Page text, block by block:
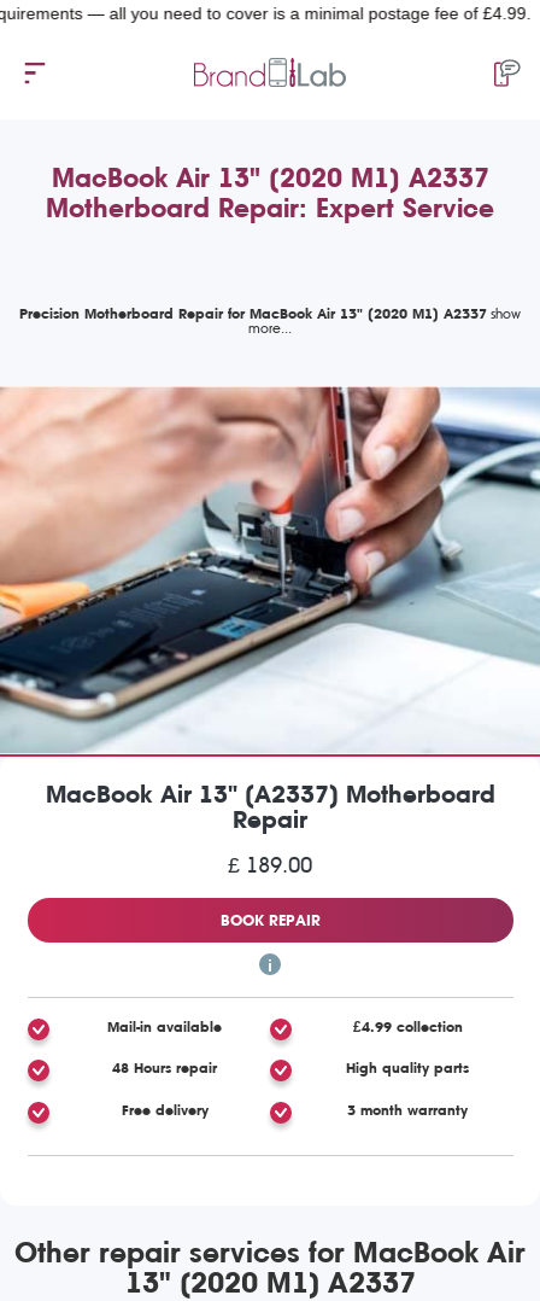
— all you need to cover is a minimal postage fee of £4.99.
MacBook Air 13" (2020 M1) A2337
Motherboard Repair: Expert Service
Precision Motherboard Repair for MacBook Air 13" (2020 M1) A2337
MacBook Air 13" (A2337) Motherboard
Repair
£ 189.00
BOOK REPAIR
Mail-in available £4.99 collection
48 Hours repair High quality parts
Free delivery 3 month warranty
Other repair services for MacBook Air
13" (2020 M1) A2337